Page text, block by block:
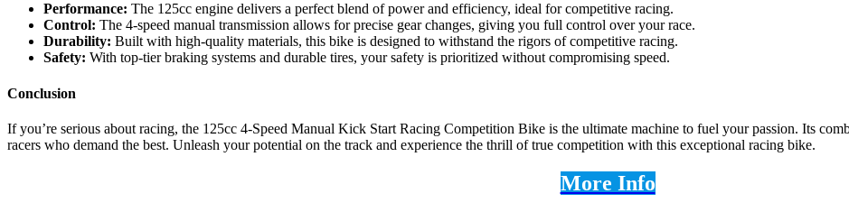
Performance: The 125cc engine delivers a perfect blend of power and efficiency, ideal for competitive racing.
Control: The 4-speed manual transmission allows for precise gear changes, giving you full control over your race.
Durability: Built with high-quality materials, this bike is designed to withstand the rigors of competitive racing.
Safety: With top-tier braking systems and durable tires, your safety is prioritized without compromising speed.
Conclusion
If you’re serious about racing, the 125cc 4-Speed Manual Kick Start Racing Competition Bike is the ultimate machine to fuel your passion. Its
racers who demand the best. Unleash your potential on the track and experience the thrill of true competition with this exceptional racing bike.
More Info